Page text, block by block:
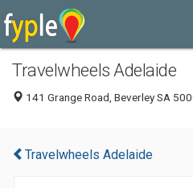
Travelwheels Adelaide
141 Grange Road, Beverley SA
Travelwheels Adelaide